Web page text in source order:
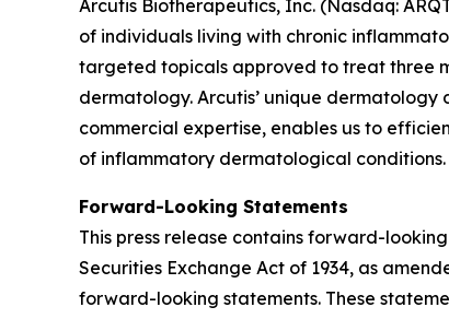
Arcutis Biotherapeutics, Inc. (Nasdaq:
of individuals living with chronic
targeted topicals approved to treat three
dermatology. Arcutis’ unique
commercial expertise, enables us to
of inflammatory dermatological
Forward-Looking Statements
This press release contains forward-
Securities Exchange Act of 1934, as
forward-looking statements. These